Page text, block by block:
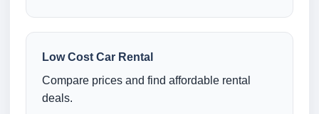
Low Cost Car Rental
Compare prices and find affordable rental
deals.